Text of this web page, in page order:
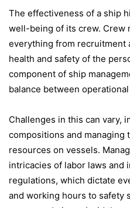
The effectiveness of a ship
well-being of its crew. Crew
everything from recruitment
health and safety of the
component of ship
balance between
Challenges in this can vary,
compositions and managing
resources on vessels.
intricacies of labor laws and
regulations, which dictate
and working hours to safety